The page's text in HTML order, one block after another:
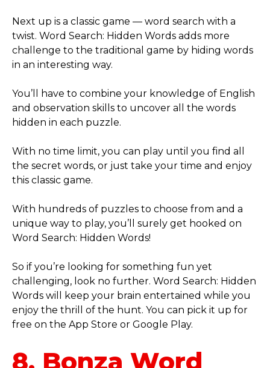
Next up is a classic game — word search with a
twist. Word Search: Hidden Words adds more
challenge to the traditional game by hiding words
in an interesting way.
You’ll have to combine your knowledge of English
and observation skills to uncover all the words
hidden in each puzzle.
With no time limit, you can play until you find all
the secret words, or just take your time and enjoy
this classic game.
With hundreds of puzzles to choose from and a
unique way to play, you’ll surely get hooked on
Word Search: Hidden Words!
So if you’re looking for something fun yet
challenging, look no further. Word Search: Hidden
Words will keep your brain entertained while you
enjoy the thrill of the hunt. You can pick it up for
free on the App Store or Google Play.
8. Bonza Word